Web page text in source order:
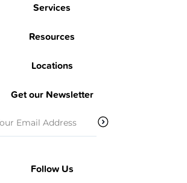
Services
Resources
Locations
Get our Newsletter
(Required)
Follow Us